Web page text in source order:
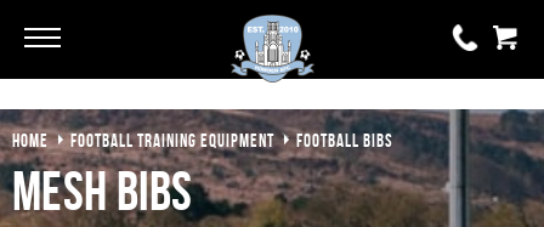
0 items
£0.00
YOUR BASKET IS EMPTY
HOME FOOTBALL TRAINING EQUIPMENT FOOTBALL BIBS
Mesh Bibs